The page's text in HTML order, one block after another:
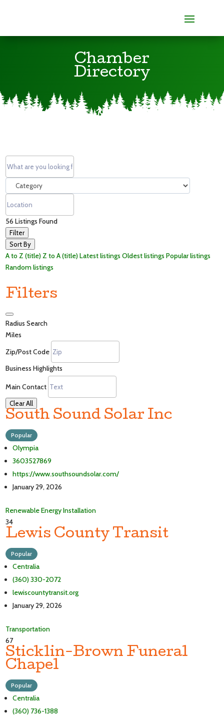
Chamber
Directory
56 Listings Found
Filter
Sort By
A to Z (title)Z to A (title)Latest listings Oldest listings Popular listings
Random listings
Filters
Radius Search
Miles
Zip/Post Code
Business Highlights
Main Contact
Clear All
South Sound Solar Inc
Popular
Olympia
3603527869
https://www.southsoundsolar.com/
January 29, 2026
Renewable Energy Installation
34
Lewis County Transit
Popular
Centralia
(360) 330-2072
lewiscountytransit.org
January 29, 2026
Transportation
67
Sticklin-Brown Funeral
Chapel
Popular
Centralia
(360) 736-1388